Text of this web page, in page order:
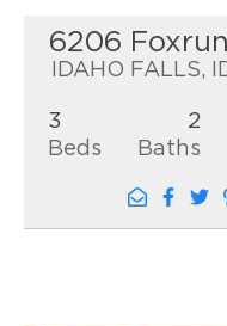
6206
IDAHO FALLS,
3
Beds
2
Baths